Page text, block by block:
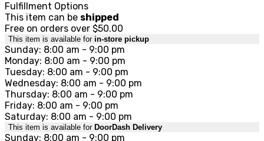
Fulfillment Options
This item can be shipped
Free on orders over $50.00
This item is available for in-store pickup
Sunday: 8:00 am - 9:00 pm
Monday: 8:00 am - 9:00 pm
Tuesday: 8:00 am - 9:00 pm
Wednesday: 8:00 am - 9:00 pm
Thursday: 8:00 am - 9:00 pm
Friday: 8:00 am - 9:00 pm
Saturday: 8:00 am - 9:00 pm
This item is available for DoorDash Delivery
Sunday: 8:00 am - 9:00 pm